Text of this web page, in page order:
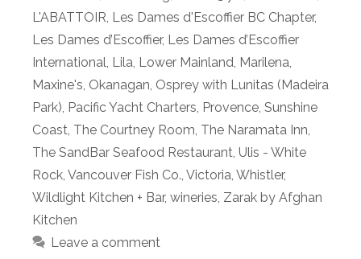
L'ABATTOIR, Les Dames d'Escoffier BC Chapter,
Les Dames d’Escoffier, Les Dames d’Escoffier
International, Lila, Lower Mainland, Marilena,
Maxine's, Okanagan, Osprey with Lunitas (Madeira
Park), Pacific Yacht Charters, Provence, Sunshine
Coast, The Courtney Room, The Naramata Inn,
The SandBar Seafood Restaurant, Ulis - White
Rock, Vancouver Fish Co., Victoria, Whistler,
Wildlight Kitchen + Bar, wineries, Zarak by Afghan
Kitchen
Leave a comment